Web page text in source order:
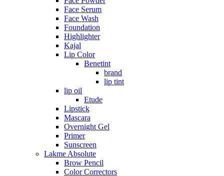
Face Serum
Face Wash
Foundation
Highlighter
Kajal
Lip Color
Benetint
brand
lip tint
lip oil
Etude
Lipstick
Mascara
Overnight Gel
Primer
Sunscreen
Lakme Absolute
Brow Pencil
Color Correctors